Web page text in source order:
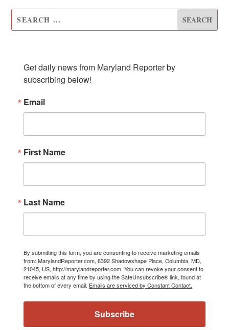
Get daily news from Maryland Reporter by
subscribing below!
Email
First Name
Last Name
By submitting this form, you are consenting to receive marketing emails
from: MarylandReporter.com, 6392 Shadowshape Place, Columbia, MD,
21045, US, http://marylandreporter.com. You can revoke your consent to
receive emails at any time by using the SafeUnsubscribe® link, found at
the bottom of every email. Emails are serviced by Constant Contact.
Subscribe